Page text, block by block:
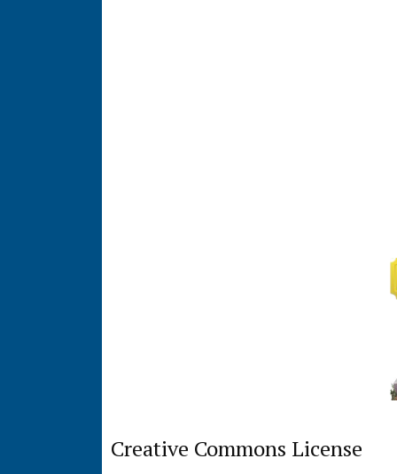
Creative Commons License